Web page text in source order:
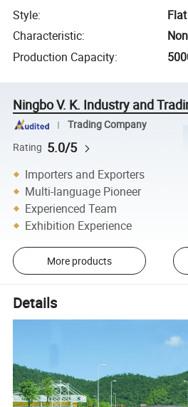
Style:
Flat
Characteristic:
Production Capacity:
Ningbo V. K. Industry and
Trading Company
Rating 5.0/5
Importers and Exporters
Multi-language Pioneer
Experienced Team
Exhibition Experience
More products
Details